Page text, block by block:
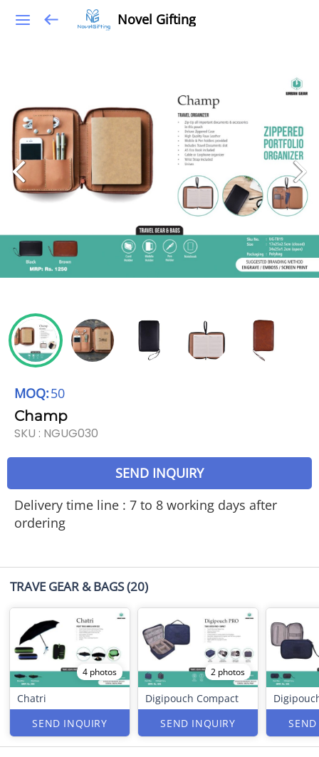
Novel Gifting
MOQ:50
Champ
SKU : NGUG030
SEND INQUIRY
Delivery time line : 7 to 8 working days after
ordering
TRAVE GEAR & BAGS(20)
4 photos
Chatri
SEND INQUIRY
2 photos
Digipouch Compact
SEND INQUIRY